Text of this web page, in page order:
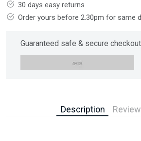
30 days easy returns
Order yours before 2.30pm for same
Guaranteed safe & secure checkout
Description